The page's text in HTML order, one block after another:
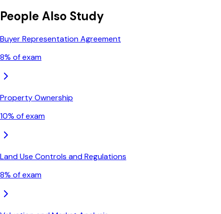
People Also Study
Buyer Representation Agreement
8% of exam
Property Ownership
10% of exam
Land Use Controls and Regulations
8% of exam